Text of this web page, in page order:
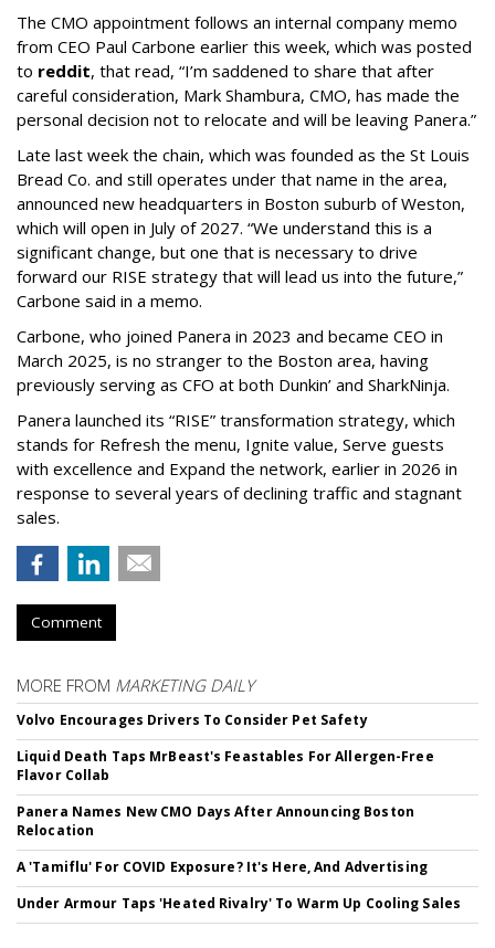
The CMO appointment follows an internal company memo
from CEO Paul Carbone earlier this week, which was posted
to reddit, that read, “I’m saddened to share that after
careful consideration, Mark Shambura, CMO, has made the
personal decision not to relocate and will be leaving Panera.”
Late last week the chain, which was founded as the St Louis
Bread Co. and still operates under that name in the area,
announced new headquarters in Boston suburb of Weston,
which will open in July of 2027. “We understand this is a
significant change, but one that is necessary to drive
forward our RISE strategy that will lead us into the future,”
Carbone said in a memo.
Carbone, who joined Panera in 2023 and became CEO in
March 2025, is no stranger to the Boston area, having
previously serving as CFO at both Dunkin’ and SharkNinja.
Panera launched its “RISE” transformation strategy, which
stands for Refresh the menu, Ignite value, Serve guests
with excellence and Expand the network, earlier in 2026 in
response to several years of declining traffic and stagnant
sales.
Comment
MORE FROM MARKETING DAILY
Volvo Encourages Drivers To Consider Pet Safety
Liquid Death Taps MrBeast's Feastables For Allergen-Free
Flavor Collab
Panera Names New CMO Days After Announcing Boston
Relocation
A 'Tamiflu' For COVID Exposure? It's Here, And Advertising
Under Armour Taps 'Heated Rivalry' To Warm Up Cooling Sales